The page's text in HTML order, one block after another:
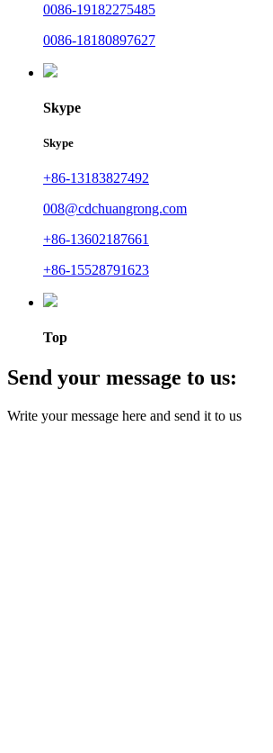
0086-19182275485
0086-18180897627
Skype
Skype
+86-13183827492
008@cdchuangrong.com
+86-13602187661
+86-15528791623
Top
Send your message to us:
Write your message here and send it to us